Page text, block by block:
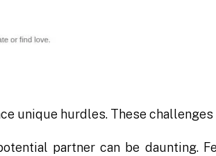
unique hurdles. These
partner can be daunting.